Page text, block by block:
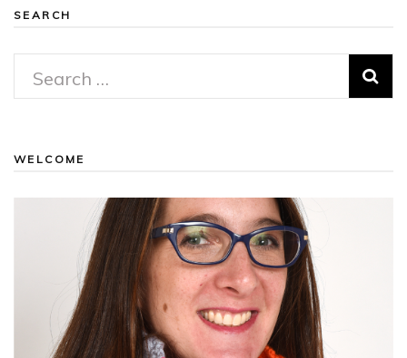
SEARCH
Search
WELCOME